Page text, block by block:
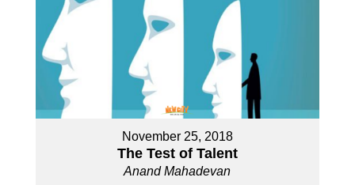
November 25, 2018
The Test of Talent
Anand Mahadevan